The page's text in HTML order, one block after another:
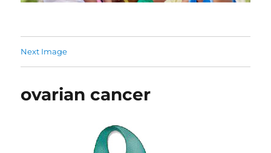
Next Image
ovarian cancer